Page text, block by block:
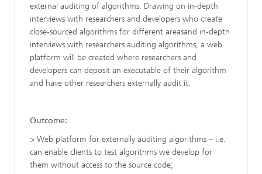
external auditing of algorithms. Drawing on in-depth
interviews with researchers and developers who create
close-sourced algorithms for different areasand in-depth
interviews with researchers auditing algorithms, a web
platform will be created where researchers and
developers can deposit an executable of their algorithm
and have other researchers externally audit it.
Outcome:
> Web platform for externally auditing algorithms – i.e.
can enable clients to test algorithms we develop for
them without access to the source code;